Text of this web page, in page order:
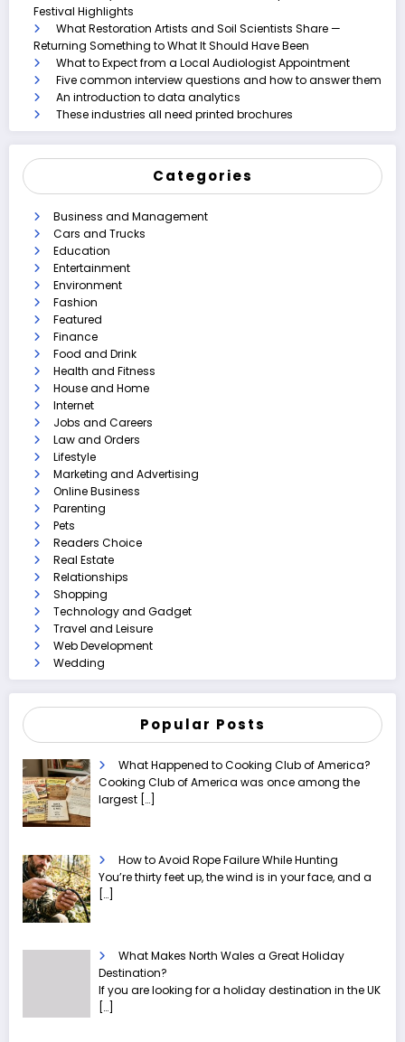
Festival Highlights
What Restoration Artists and Soil Scientists Share —
Returning Something to What It Should Have Been
What to Expect from a Local Audiologist Appointment
Five common interview questions and how to answer them
An introduction to data analytics
These industries all need printed brochures
Categories
Business and Management
Cars and Trucks
Education
Entertainment
Environment
Fashion
Featured
Finance
Food and Drink
Health and Fitness
House and Home
Internet
Jobs and Careers
Law and Orders
Lifestyle
Marketing and Advertising
Online Business
Parenting
Pets
Readers Choice
Real Estate
Relationships
Shopping
Technology and Gadget
Travel and Leisure
Web Development
Wedding
Popular Posts
What Happened to Cooking Club of America?
Cooking Club of America was once among the
largest […]
How to Avoid Rope Failure While Hunting
You’re thirty feet up, the wind is in your face, and a
[…]
What Makes North Wales a Great Holiday
Destination?
If you are looking for a holiday destination in the UK
[…]